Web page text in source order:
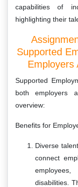
capabilities of
highlighting their
Supported
Employers
Supported
both employers
overview:
Benefits for
Diverse
connect
disabilities.